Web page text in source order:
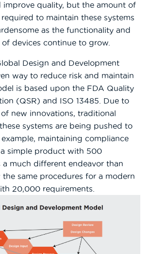
improve quality, but the amount of
to maintain these systems
as the functionality and
devices continue to grow.
Design and Development
way to reduce risk and maintain
is based upon the FDA Quality
(QSR) and ISO 13485. Due to
new innovations, traditional
systems are being pushed to
maintaining compliance
simple product with 500
a much different endeavor than
same procedures for a modern
20,000 requirements.